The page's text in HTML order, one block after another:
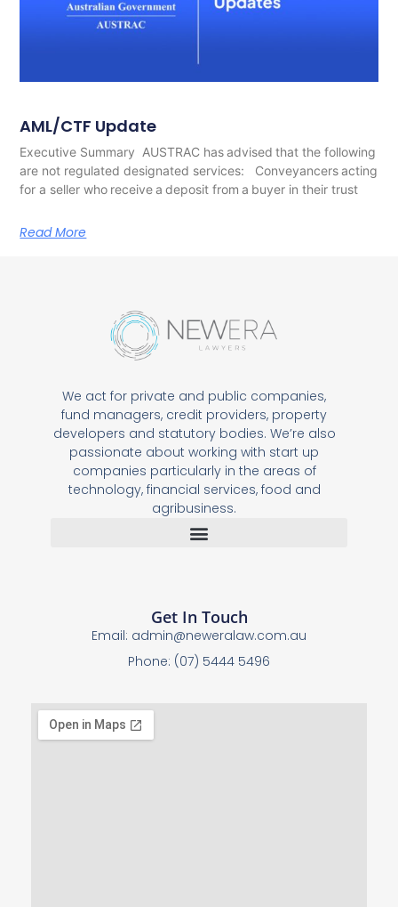
AML/CTF Update
Executive Summary AUSTRAC has advised that the following
are not regulated designated services: Conveyancers acting
for a seller who receive a deposit from a buyer in their trust
Read More
We act for private and public companies,
fund managers, credit providers, property
developers and statutory bodies. We’re also
passionate about working with start up
companies particularly in the areas of
technology, financial services, food and
agribusiness.
Get In Touch
Email: admin@neweralaw.com.au
Phone: (07) 5444 5496